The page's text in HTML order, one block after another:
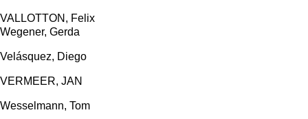
VALLOTTON, Felix
Wegener, Gerda
Velásquez, Diego
VERMEER, JAN
Wesselmann, Tom